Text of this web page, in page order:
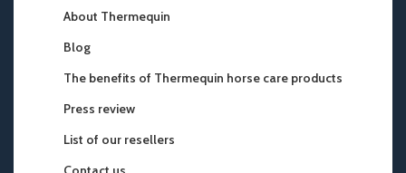
About Thermequin
Blog
The benefits of Thermequin horse care products
Press review
List of our resellers